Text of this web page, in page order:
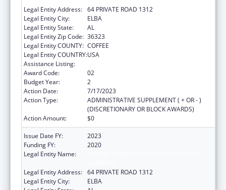
Legal Entity Address: 64 PRIVATE ROAD 1312
Legal Entity City:
ELBA
Legal Entity State:
AL
Legal Entity Zip Code: 36323
Legal Entity COUNTY: COFFEE
Legal Entity COUNTRY:USA
Assistance Listing:
Award Code:
02
Budget Year:
2
Action Date:
7/17/2023
Action Type:
ADMINISTRATIVE SUPPLEMENT ( + OR - )
(DISCRETIONARY OR BLOCK AWARDS)
Action Amount:
$0
Issue Date FY:
2023
Funding FY:
2020
Legal Entity Name:
Legal Entity Address: 64 PRIVATE ROAD 1312
Legal Entity City:
ELBA